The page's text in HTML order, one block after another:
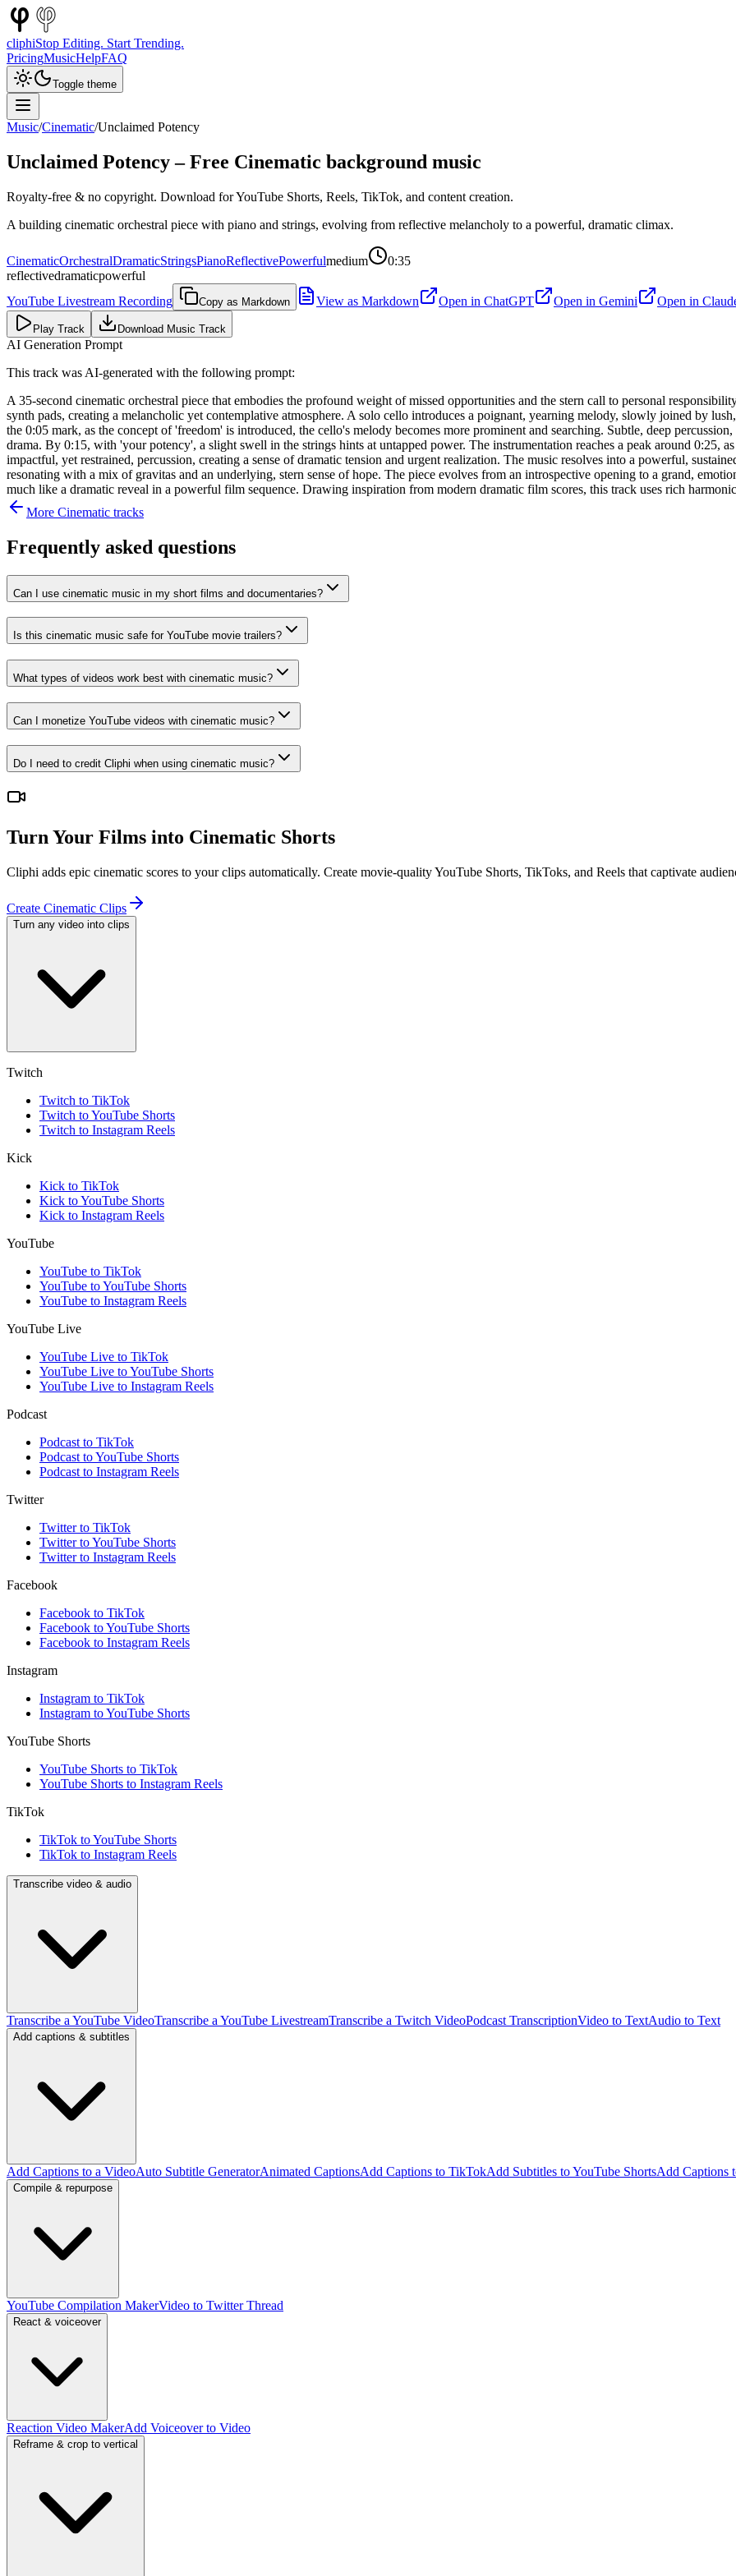
cliphiStop Editing. Start Trending.
PricingMusicHelpFAQ
Toggle theme
Music/Cinematic/Unclaimed Potency
Unclaimed Potency– Free Cinematic background music
Royalty-free & no copyright. Download for YouTube Shorts, Reels, TikTok, and content creation.
A building cinematic orchestral piece with piano and strings, evolving from reflective melancholy to a powerful, dramatic climax.
CinematicOrchestralDramaticStringsPianoReflectivePowerfulmedium
0:35
reflectivedramaticpowerful
YouTube Livestream Recording
Copy as Markdown View as Markdown Open in ChatGPT Open in Gemini Open in
Play Track Download Music Track
AI Generation Prompt
This track was AI-generated with the following prompt:
A 35-second cinematic orchestral piece that embodies the profound weight of missed opportunities and the stern call to personal
synth pads, creating a melancholic yet contemplative atmosphere. A solo cello introduces a poignant, yearning melody, slowly joined by
the 0:05 mark, as the concept of 'freedom' is introduced, the cello's melody becomes more prominent and searching. Subtle, deep
drama. By 0:15, with 'your potency', a slight swell in the strings hints at untapped power. The instrumentation reaches a peak around 0:25,
impactful, yet restrained, percussion, creating a sense of dramatic tension and urgent realization. The music resolves into a powerful,
resonating with a mix of gravitas and an underlying, stern sense of hope. The piece evolves from an introspective opening to a grand,
much like a dramatic reveal in a powerful film sequence. Drawing inspiration from modern dramatic film scores, this track uses rich
More Cinematic tracks
Frequently asked questions
Can I use cinematic music in my short films and documentaries?
Is this cinematic music safe for YouTube movie trailers?
What types of videos work best with cinematic music?
Can I monetize YouTube videos with cinematic music?
Do I need to credit Cliphi when using cinematic music?
Turn Your Films into Cinematic Shorts
Cliphi adds epic cinematic scores to your clips automatically. Create movie-quality YouTube Shorts, TikToks, and Reels that captivate
Create Cinematic Clips
Turn any video into clips
Twitch
Twitch to TikTok
Twitch to YouTube Shorts
Twitch to Instagram Reels
Kick
Kick to TikTok
Kick to YouTube Shorts
Kick to Instagram Reels
YouTube
YouTube to TikTok
YouTube to YouTube Shorts
YouTube to Instagram Reels
YouTube Live
YouTube Live to TikTok
YouTube Live to YouTube Shorts
YouTube Live to Instagram Reels
Podcast
Podcast to TikTok
Podcast to YouTube Shorts
Podcast to Instagram Reels
Twitter
Twitter to TikTok
Twitter to YouTube Shorts
Twitter to Instagram Reels
Facebook
Facebook to TikTok
Facebook to YouTube Shorts
Facebook to Instagram Reels
Instagram
Instagram to TikTok
Instagram to YouTube Shorts
YouTube Shorts
YouTube Shorts to TikTok
YouTube Shorts to Instagram Reels
TikTok
TikTok to YouTube Shorts
TikTok to Instagram Reels
Transcribe video & audio
Transcribe a YouTube VideoTranscribe a YouTube LivestreamTranscribe a Twitch VideoPodcast TranscriptionVideo to TextAudio to Text
Add captions & subtitles
Add Captions to a VideoAuto Subtitle GeneratorAnimated CaptionsAdd Captions to TikTokAdd Subtitles to YouTube ShortsAdd Captions
Compile & repurpose
YouTube Compilation MakerVideo to Twitter Thread
React & voiceover
Reaction Video MakerAdd Voiceover to Video
Reframe & crop to vertical